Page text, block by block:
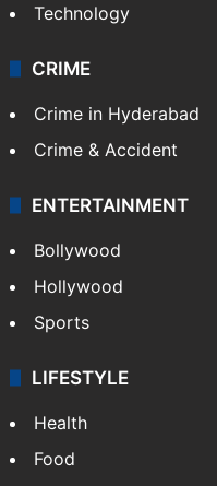
Technology
CRIME
Crime in Hyderabad
Crime & Accident
ENTERTAINMENT
Bollywood
Hollywood
Sports
LIFESTYLE
Health
Food